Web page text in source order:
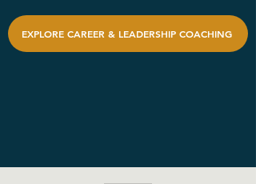
EXPLORE CAREER & LEADERSHIP COACHING